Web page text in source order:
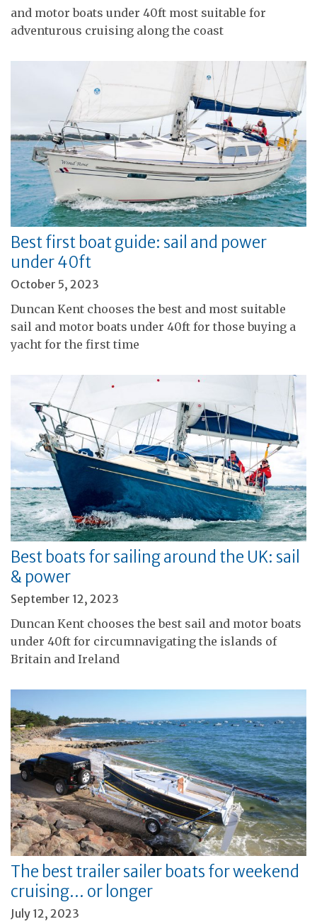
and motor boats under 40ft most suitable for
adventurous cruising along the coast
Best first boat guide: sail and power
under 40ft
October 5, 2023
Duncan Kent chooses the best and most suitable
sail and motor boats under 40ft for those buying a
yacht for the first time
Best boats for sailing around the UK: sail
& power
September 12, 2023
Duncan Kent chooses the best sail and motor boats
under 40ft for circumnavigating the islands of
Britain and Ireland
The best trailer sailer boats for weekend
cruising… or longer
July 12, 2023